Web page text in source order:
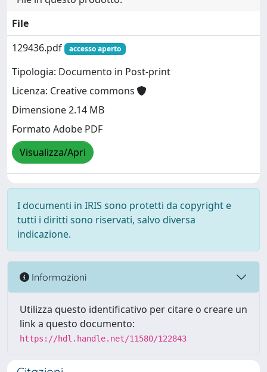
File
129436.pdf
accesso aperto
Tipologia: Documento in Post-print
Licenza: Creative commons
Dimensione 2.14 MB
Formato Adobe PDF
Visualizza/Apri
I documenti in IRIS sono protetti da copyright e
tutti i diritti sono riservati, salvo diversa
indicazione.
Informazioni
Utilizza questo identificativo per citare o creare un
link a questo documento:
https://hdl.handle.net/11580/122843